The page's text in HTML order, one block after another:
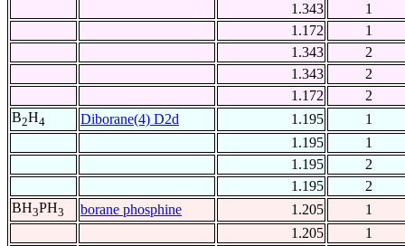
1.343
1
1.172
1
1.343
2
1.343
2
1.172
2
B2H4 Diborane(4) D2d 1.195
1
1.195
1
1.195
2
1.195
2
BH3PH3 borane phosphine 1.205
1
1.205
1